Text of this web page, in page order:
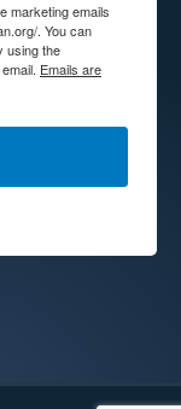
marketing emails
. You can
using the
Emails are